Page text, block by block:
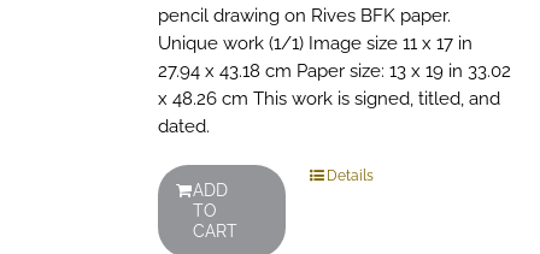
pencil drawing on Rives BFK paper.
Unique work (1/1) Image size 11 x 17 in
27.94 x 43.18 cm Paper size: 13 x 19 in 33.02
x 48.26 cm This work is signed, titled, and
dated.
ADD
TO
CART
Details